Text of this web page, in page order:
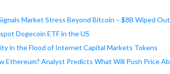
Market Stress Beyond Bitcoin – $8B Wiped Out
Dogecoin ETF in the US
in the Flood of Internet Capital Markets Tokens
Ethereum? Analyst Predicts What Will Push Price